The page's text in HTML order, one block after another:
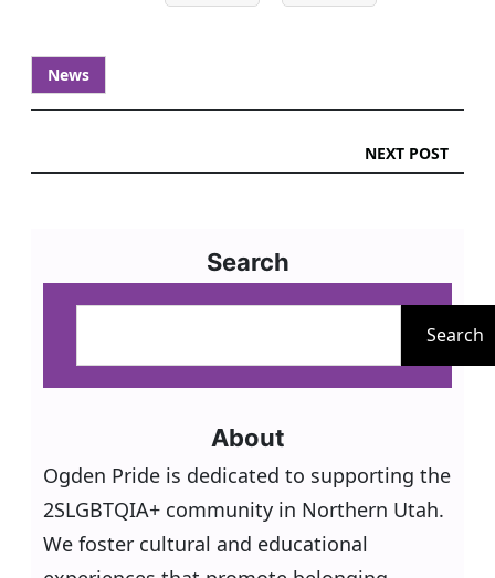
News
NEXT POST
Search
h
Search
About
Ogden Pride is dedicated to supporting the
2SLGBTQIA+ community in Northern Utah.
We foster cultural and educational